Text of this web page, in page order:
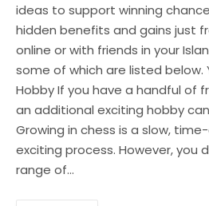
ideas to support winning
hidden benefits and gains just
online or with friends in your
some of which are listed below.
Hobby If you have a handful of
an additional exciting hobby
Growing in chess is a slow,
exciting process. However, you
range of…